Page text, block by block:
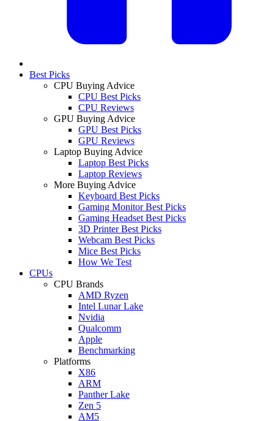
Best Picks
CPU Buying Advice
CPU Best Picks
CPU Reviews
GPU Buying Advice
GPU Best Picks
GPU Reviews
Laptop Buying Advice
Laptop Best Picks
Laptop Reviews
More Buying Advice
Keyboard Best Picks
Gaming Monitor Best Picks
Gaming Headset Best Picks
3D Printer Best Picks
Webcam Best Picks
Mice Best Picks
How We Test
CPUs
CPU Brands
AMD Ryzen
Intel Lunar Lake
Nvidia
Qualcomm
Apple
Benchmarking
Platforms
X86
ARM
Panther Lake
Zen 5
AM5